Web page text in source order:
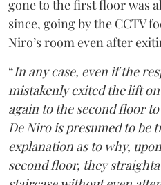
gone to the first floor was
since, going by the CCTV
Niro’s room even after
“In any case, even if the
mistakenly exited the lift
again to the second floor
De Niro is presumed to be
explanation as to why,
second floor, they